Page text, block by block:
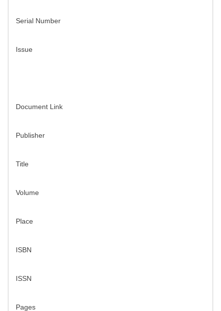
Serial Number
Issue
Document Link
Publisher
Title
Volume
Place
ISBN
ISSN
Pages